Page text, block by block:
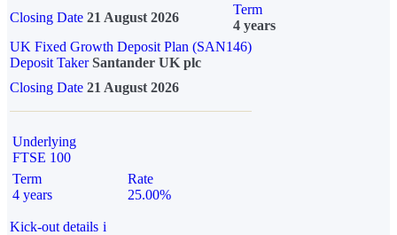
Closing Date 21 August 2026
Term
4 years
UK Fixed Growth Deposit Plan (SAN146)
Deposit TakerSantander UK plc
Closing Date 21 August 2026
Underlying
FTSE 100
Term
4 years
Rate
25.00%
Kick-out details i